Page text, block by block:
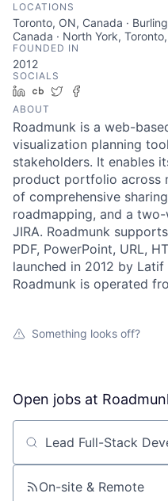
LOCATIONS
Toronto, ON, Canada ·
Canada · North York,
FOUNDED IN
2012
SOCIALS
LinkedIn
Crunchbase
Twitter
ABOUT
Roadmunk is a web-
visualization planning
stakeholders. It enables
product portfolio across
of comprehensive
roadmapping, and a
JIRA. Roadmunk
PDF, PowerPoint, URL,
launched in 2012 by Latif
Roadmunk is operated
Something looks off?
Open jobs at
Search by title or
On-site & Remote